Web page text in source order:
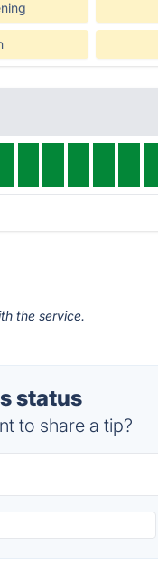
the service.
status
to share a tip?